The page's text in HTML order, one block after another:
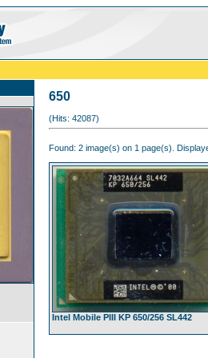
650
(Hits: 42087)
Found: 2 image(s) on 1 page(s).
Intel Mobile PIII KP 650/256 SL442